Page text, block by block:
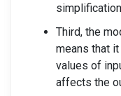
Third, the
means that
values of
affects the